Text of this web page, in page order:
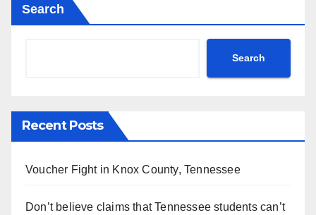
Search
Search
Recent Posts
Voucher Fight in Knox County, Tennessee
Don’t believe claims that Tennessee students can’t